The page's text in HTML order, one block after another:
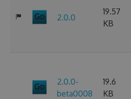
2.0.0
19.57
KB
2.0.0-
beta0008
19.6
KB